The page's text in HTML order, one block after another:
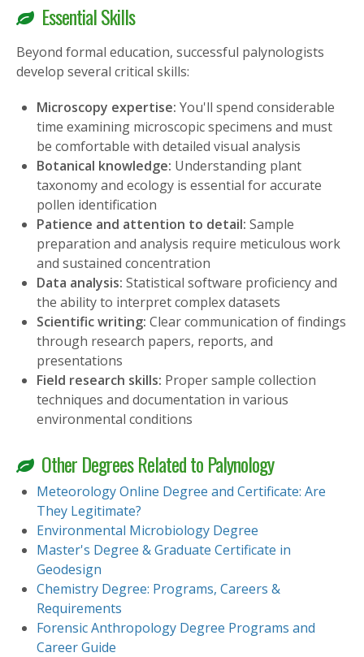
Essential Skills
Beyond formal education, successful palynologists
develop several critical skills:
Microscopy expertise: You'll spend considerable
time examining microscopic specimens and must
be comfortable with detailed visual analysis
Botanical knowledge: Understanding plant
taxonomy and ecology is essential for accurate
pollen identification
Patience and attention to detail: Sample
preparation and analysis require meticulous work
and sustained concentration
Data analysis: Statistical software proficiency and
the ability to interpret complex datasets
Scientific writing: Clear communication of findings
through research papers, reports, and
presentations
Field research skills: Proper sample collection
techniques and documentation in various
environmental conditions
Other Degrees Related to Palynology
Meteorology Online Degree and Certificate: Are
They Legitimate?
Environmental Microbiology Degree
Master's Degree & Graduate Certificate in
Geodesign
Chemistry Degree: Programs, Careers &
Requirements
Forensic Anthropology Degree Programs and
Career Guide